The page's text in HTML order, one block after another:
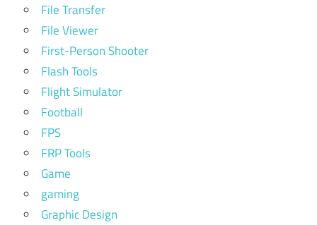
File Transfer
File Viewer
First-Person Shooter
Flash Tools
Flight Simulator
Football
FPS
FRP Tools
Game
gaming
Graphic Design